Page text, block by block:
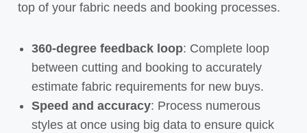
top of your fabric needs and booking processes.
360-degree feedback loop: Complete loop
between cutting and booking to accurately
estimate fabric requirements for new buys.
Speed and accuracy: Process numerous
styles at once using big data to ensure quick